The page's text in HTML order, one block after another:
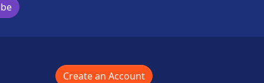
Create an Account